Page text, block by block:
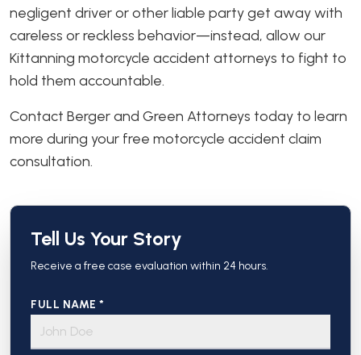
negligent driver or other liable party get away with
careless or reckless behavior—instead, allow our
Kittanning motorcycle accident attorneys to fight to
hold them accountable.
Contact Berger and Green Attorneys today to learn
more during your free motorcycle accident claim
consultation.
Tell Us Your Story
Receive a free case evaluation within 24 hours.
FULL NAME *